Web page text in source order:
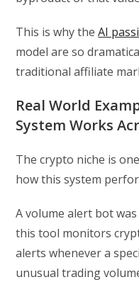
This is why theAI
model are so
traditional affiliate
Real World
System Works
The crypto niche is
how this system
A volume alert bot
this tool monitors
alerts whenever a
unusual trading